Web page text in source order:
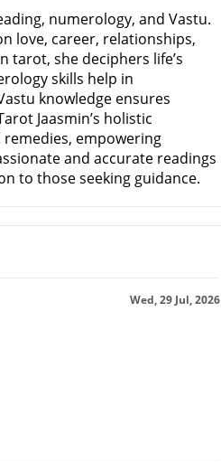
numerology, and Vastu.
love, career, relationships,
tarot, she deciphers life’s
skills help in
knowledge ensures
Jaasmin’s holistic
empowering
and accurate readings
to those seeking guidance.
Wed, 29 Jul, 2026